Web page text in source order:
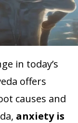
in today’s
offers
causes and
anxiety is